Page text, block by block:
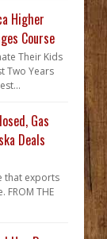
Higher
Course
Their Kids
Two Years
Gas
Deals
that exports
THE